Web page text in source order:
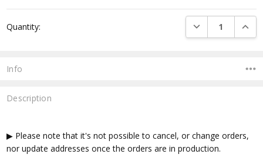
Stock:
Quantity: DECREASE
Info
Description
▶ Please note that it's not possible to cancel, or change orders,
nor update addresses once the orders are in production.